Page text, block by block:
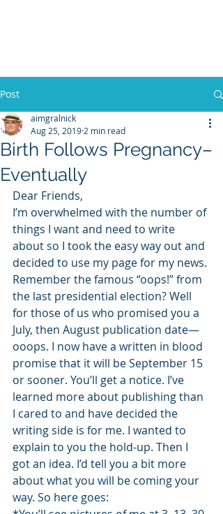
Post
Birth Follows Pregnancy–
Eventually
aimgralnick
Aug 25, 2019 2 min read
Dear Friends,
I’m overwhelmed with the number of
things I want and need to write
about so I took the easy way out and
decided to use my page for my news.
Remember the famous “oops!” from
the last presidential election? Well
for those of us who promised you a
July, then August publication date—
ooops. I now have a written in blood
promise that it will be September 15
or sooner. You’ll get a notice. I’ve
learned more about publishing than
I cared to and have decided the
writing side is for me. I wanted to
explain to you the hold-up. Then I
got an idea. I’d tell you a bit more
about what you will be coming your
way. So here goes: